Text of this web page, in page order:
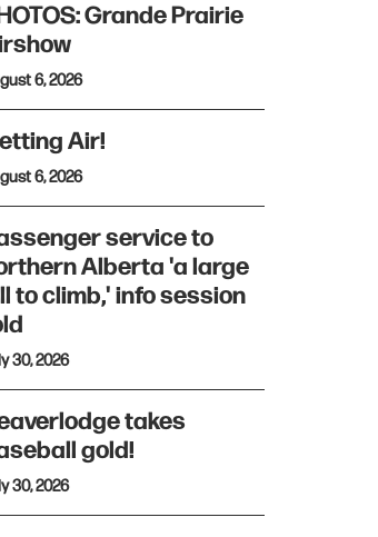
Grande Prairie
6, 2026
Air!
6, 2026
service to
Alberta 'a large
to climb,' info session
30, 2026
takes
gold!
30, 2026